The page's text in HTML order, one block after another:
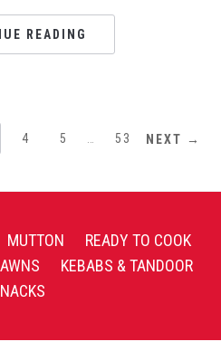
READING
4 5 53 NEXT →
MUTTON
READY TO COOK
KEBABS & TANDOOR